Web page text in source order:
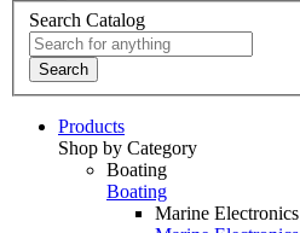
Search Catalog
Search
Products
Shop by Category
Boating
Boating
Marine Electronics